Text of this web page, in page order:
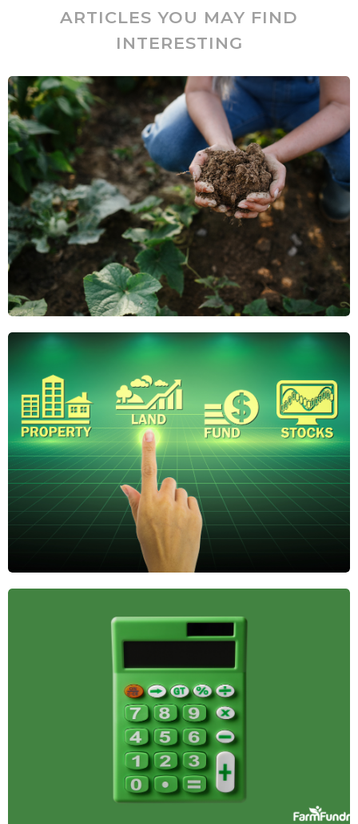
ARTICLES YOU MAY FIND
INTERESTING
Agriculture Is the
Future of Farmland
Investing
Regenerative agriculture boosts soil health,
reduces risk, and adds long-term value. Discover
why it's gaining attention from savvy farmland
investors.
April 21, 2025
Investment
Farmland offers stability, passive income, and
inflation protection, making it a smart addition to a
diversified investment portfolio. Here's why it
belongs in yours.